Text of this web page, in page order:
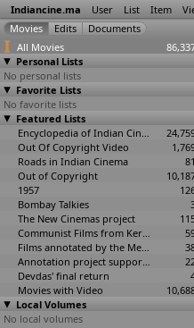
Indiancine.ma User List Item
All Movies
Personal Lists
No personal lists
Favorite Lists
No favorite lists
Featured Lists
Encyclopedia of Indian Cinema
Out Of Copyright Video
Roads in Indian Cinema
81
Out of Copyright
1957
Bombay Talkies
The New Cinemas project
Communist Films from Kerala
Films annotated by the Media Lab Jadavpur University
Annotation project supported by the University of Chicago
Devdas' final return
Movies with Video
Local Volumes
No local volumes
Doctor Prema
(A. Charles)
2002
2002